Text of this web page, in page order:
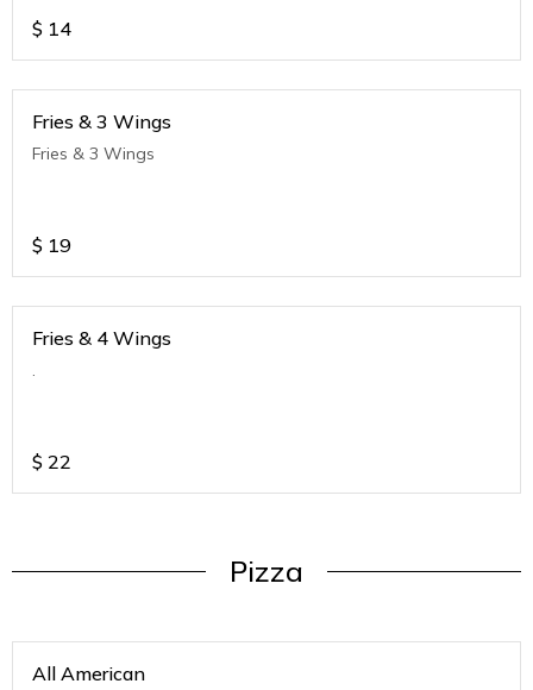
$ 14
Fries & 3 Wings
Fries & 3 Wings
$ 19
Fries & 4 Wings
.
$ 22
Pizza
All American